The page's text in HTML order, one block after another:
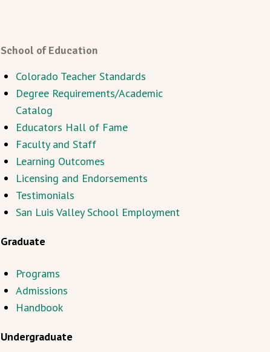
School of Education
Colorado Teacher Standards
Degree Requirements/Academic
Catalog
Educators Hall of Fame
Faculty and Staff
Learning Outcomes
Licensing and Endorsements
Testimonials
San Luis Valley School Employment
Graduate
Programs
Admissions
Handbook
Undergraduate